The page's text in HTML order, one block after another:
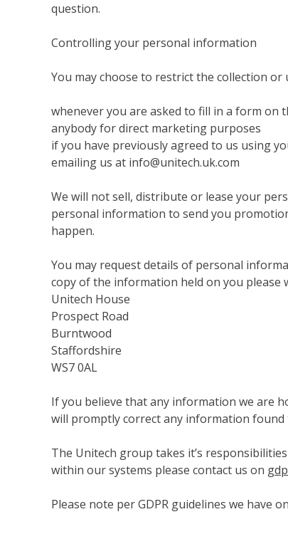
question.
Controlling your personal information
You may choose to restrict the collection
whenever you are asked to fill in a form
anybody for direct marketing purposes
if you have previously agreed to us using
emailing us at info@unitech.uk.com
We will not sell, distribute or lease your
personal information to send you
happen.
You may request details of personal
copy of the information held on you please
Unitech House
Prospect Road
Burntwood
Staffordshire
WS7 0AL
If you believe that any information we are
will promptly correct any information found
The Unitech group takes it’s
within our systems please contact us on
Please note per GDPR guidelines we have